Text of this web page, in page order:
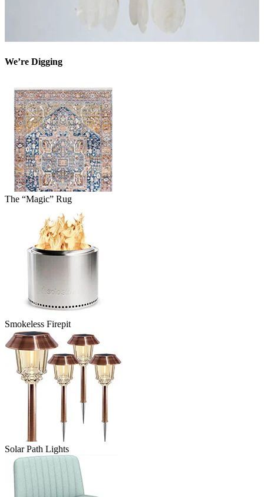
We’re Digging
The “Magic” Rug
Smokeless Firepit
Solar Path Lights